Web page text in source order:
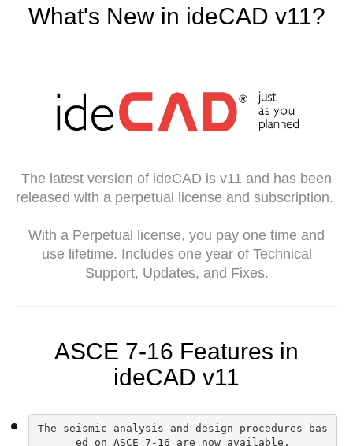
What's New in ideCAD v11?
The latest version of ideCAD is v11 and has been
released with a perpetual license and subscription.
With a Perpetual license, you pay one time and
use lifetime. Includes one year of Technical
Support, Updates, and Fixes.
ASCE 7-16 Features in
ideCAD v11
The seismic analysis and design procedures bas
ed on ASCE 7-16 are now available.